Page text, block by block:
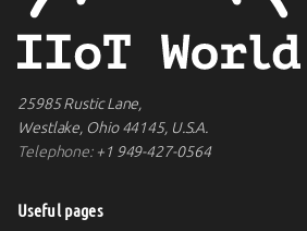
25985 Rustic Lane,
Westlake, Ohio 44145, U.S.A.
Telephone:+1 949-427-0564
Useful pages